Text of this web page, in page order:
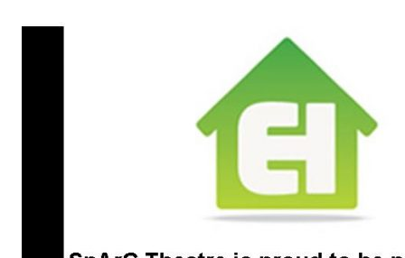
SpArC Theatre
Bishops Castle, Shropshire